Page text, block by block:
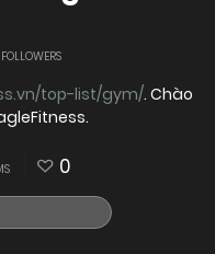
FOLLOWERS
top-list/gym/. Chào
0